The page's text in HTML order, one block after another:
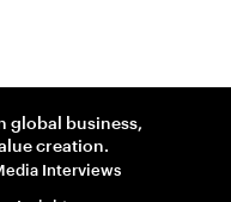
global business,
creation.
Interviews